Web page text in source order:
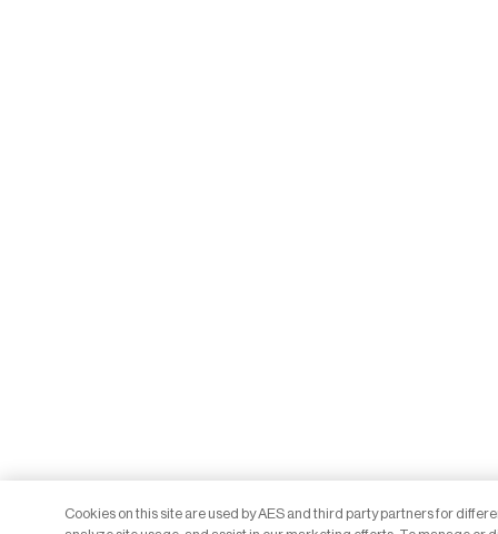
Cookies on this site are used by AES and third party partners for